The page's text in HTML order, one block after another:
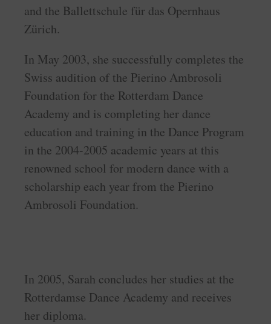
and the Ballettschule für das Opernhaus
Zürich.
In May 2003, she successfully completes the
Swiss audition of the Pierino Ambrosoli
Foundation for the Rotterdam Dance
Academy and is completing her dance
education and training in the Dance Program
in the 2004-2005 academic years at this
renowned school for modern dance with a
scholarship each year from the Pierino
Ambrosoli Foundation.
In 2005, Sarah concludes her studies at the
Rotterdamse Dance Academy and receives
her diploma.